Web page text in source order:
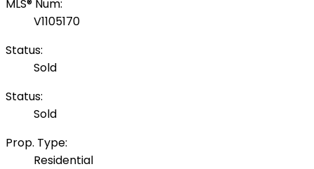
MLS® Num:
V1105170
Status:
Sold
Status:
Sold
Prop. Type:
Residential